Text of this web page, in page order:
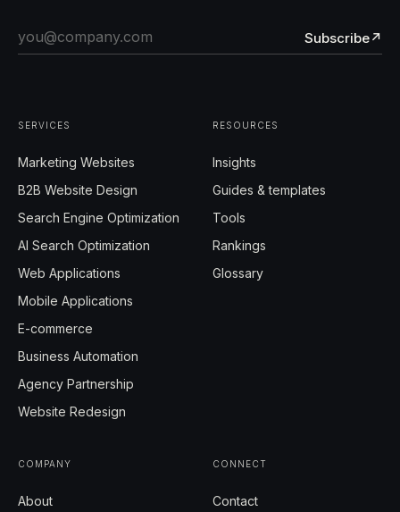
Subscribe↗
SERVICES
Marketing Websites
B2B Website Design
Search Engine Optimization
AI Search Optimization
Web Applications
Mobile Applications
E-commerce
Business Automation
Agency Partnership
Website Redesign
RESOURCES
Insights
Guides & templates
Tools
Rankings
Glossary
COMPANY
About
CONNECT
Contact